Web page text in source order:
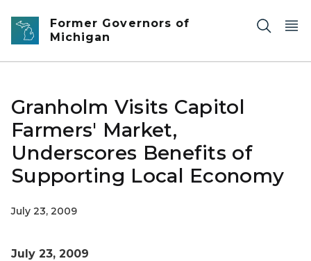
Skip to main content
Former Governors of
Michigan
Granholm Visits Capitol
Farmers' Market,
Underscores Benefits of
Supporting Local Economy
July 23, 2009
July 23, 2009